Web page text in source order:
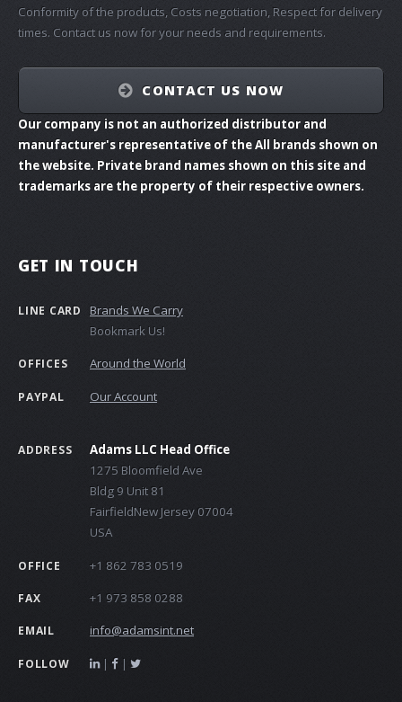
Conformity of the products, Costs negotiation, Respect for delivery
times. Contact us now for your needs and requirements.
CONTACT US NOW
Our company is not an authorized distributor and
manufacturer's representative of the All brands shown on
the website. Private brand names shown on this site and
trademarks are the property of their respective owners.
GET IN TOUCH
LINE CARD
Brands We Carry
Bookmark Us!
OFFICES Around the World
PAYPAL Our Account
ADDRESS
Adams LLC Head Office
1275 Bloomfield Ave
Bldg 9 Unit 81
FairfieldNew Jersey 07004
USA
OFFICE +1 862 783 0519
FAX +1 973 858 0288
EMAIL info@adamsint.net
FOLLOW | |